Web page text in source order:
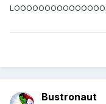
Bustronaut